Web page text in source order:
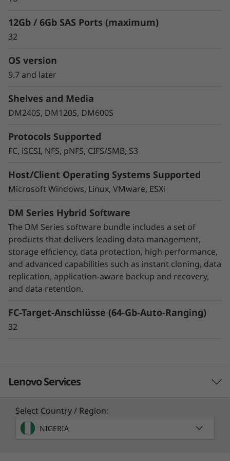
Protect your data
objective for any organization. DM Series
systems provide industry leading data security
preemptive detection and enhanced recovery,
based on machine learning.
Integrated asynchronous and synchronous
replication safeguards your data from any
unexpected disasters, while SnapMirror
Business Continuity or MetroCluster helps
ensure business continuity with zero data loss.
DM Series also ensures that your data is
about it with integrated data encryption.
12Gb / 6Gb SAS Ports (maximum)
32
OS version
9.7 and later
Shelves and Media
DM240S, DM120S, DM600S
Protocols Supported
FC, iSCSI, NFS, pNFS, CIFS/SMB, S3
Host/Client Operating Systems Supported
Microsoft Windows, Linux, VMware, ESXi
DM Series Hybrid Software
The DM Series software bundle includes a set of
products that delivers leading data management,
storage efficiency, data protection, high performance,
and advanced capabilities such as instant cloning, data
replication, application-aware backup and recovery,
and data retention.
FC-Target-Anschlüsse (64-Gb-Auto-Ranging)
32
Lenovo Services
Solution Services
Design the best strategy for your enterprise. We'll work
Select Country / Region:
NIGERIA